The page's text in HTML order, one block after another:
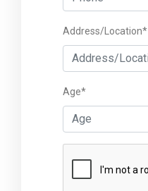
Address/Location*
Age*